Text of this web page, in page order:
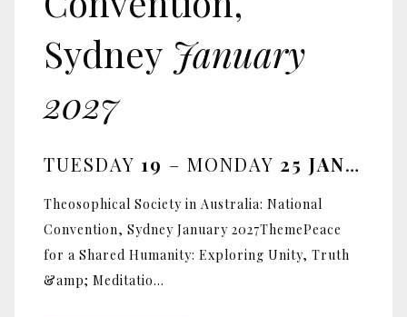
Sydney January
2027
TUESDAY 19 – MONDAY 25 JANUARY 2027
Theosophical Society in Australia: National
Convention, Sydney January 2027ThemePeace
for a Shared Humanity: Exploring Unity, Truth
&amp; Meditatio...